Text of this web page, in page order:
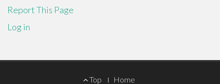
Report This Page
Log in
Top Home